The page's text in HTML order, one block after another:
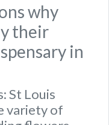
why
their
in
St Louis
variety of